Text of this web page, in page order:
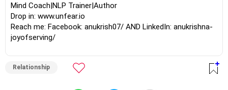
Mind Coach|NLP Trainer|Author
Drop in: www.unfear.io
Reach me: Facebook: anukrish07/ AND LinkedIn: anukrishna-
joyofserving/
Relationship